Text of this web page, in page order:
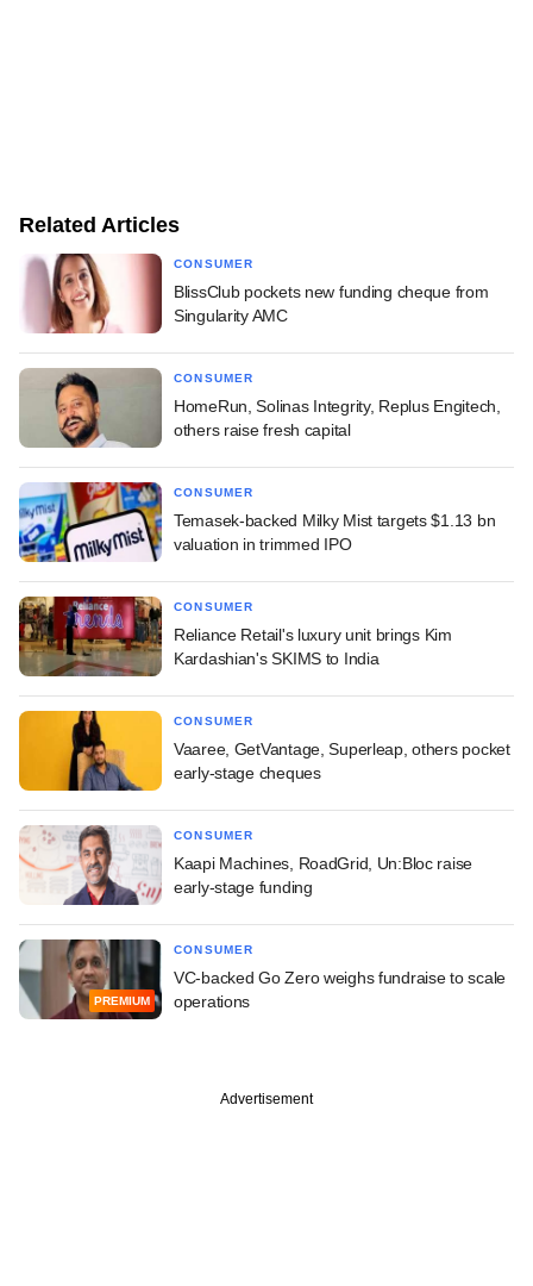
Related Articles
CONSUMER
BlissClub pockets new funding cheque from
Singularity AMC
CONSUMER
HomeRun, Solinas Integrity, Replus Engitech,
others raise fresh capital
CONSUMER
Temasek-backed Milky Mist targets $1.13 bn
valuation in trimmed IPO
CONSUMER
Reliance Retail's luxury unit brings Kim
Kardashian's SKIMS to India
CONSUMER
Vaaree, GetVantage, Superleap, others pocket
early-stage cheques
CONSUMER
Kaapi Machines, RoadGrid, Un:Bloc raise
early-stage funding
PREMIUM
CONSUMER
VC-backed Go Zero weighs fundraise to scale
operations
Advertisement